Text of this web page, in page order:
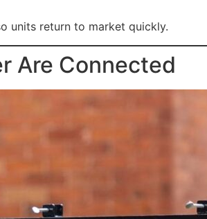
units return to market quickly.
Are Connected